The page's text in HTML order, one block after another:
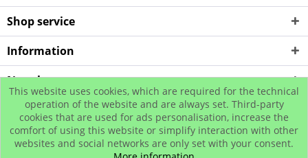
Shop service
Information
Newsletter
* All prices incl. value added tax plus shipping costs
© www.urban-street-shop.com
This website uses cookies, which are required for the technical
operation of the website and are always set. Third-party
cookies that are used for ads personalisation, increase the
comfort of using this website or simplify interaction with other
websites and social networks are only set with your consent.